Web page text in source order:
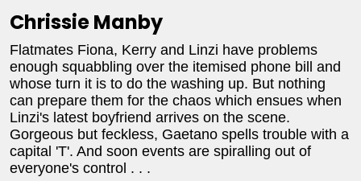
Chrissie Manby
Flatmates Fiona, Kerry and Linzi have problems
enough squabbling over the itemised phone bill and
whose turn it is to do the washing up. But nothing
can prepare them for the chaos which ensues when
Linzi's latest boyfriend arrives on the scene.
Gorgeous but feckless, Gaetano spells trouble with a
capital 'T'. And soon events are spiralling out of
everyone's control . . .